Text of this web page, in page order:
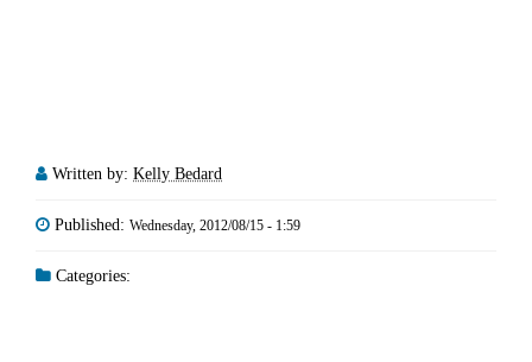
Written by: Kelly Bedard
Published: Wednesday, 2012/08/15 - 1:59
Categories: